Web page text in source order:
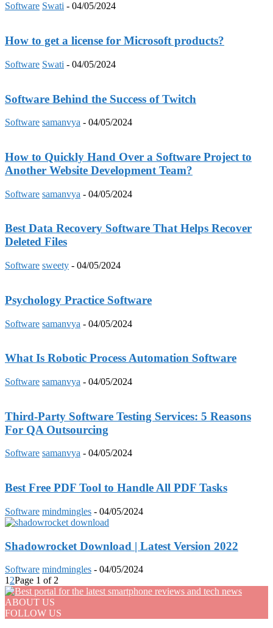
Software Swati - 04/05/2024
How to get a license for Microsoft products?
Software Swati - 04/05/2024
Software Behind the Success of Twitch
Software samanvya - 04/05/2024
How to Quickly Hand Over a Software Project to
Another Website Development Team?
Software samanvya - 04/05/2024
Best Data Recovery Software That Helps Recover
Deleted Files
Software sweety - 04/05/2024
Psychology Practice Software
Software samanvya - 04/05/2024
What Is Robotic Process Automation Software
Software samanvya - 04/05/2024
Third-Party Software Testing Services: 5 Reasons
For QA Outsourcing
Software samanvya - 04/05/2024
Best Free PDF Tool to Handle All PDF Tasks
Software mindmingles - 04/05/2024
Shadowrocket Download | Latest Version 2022
Software mindmingles - 04/05/2024
1 2Page 1 of 2
ABOUT US
FOLLOW US